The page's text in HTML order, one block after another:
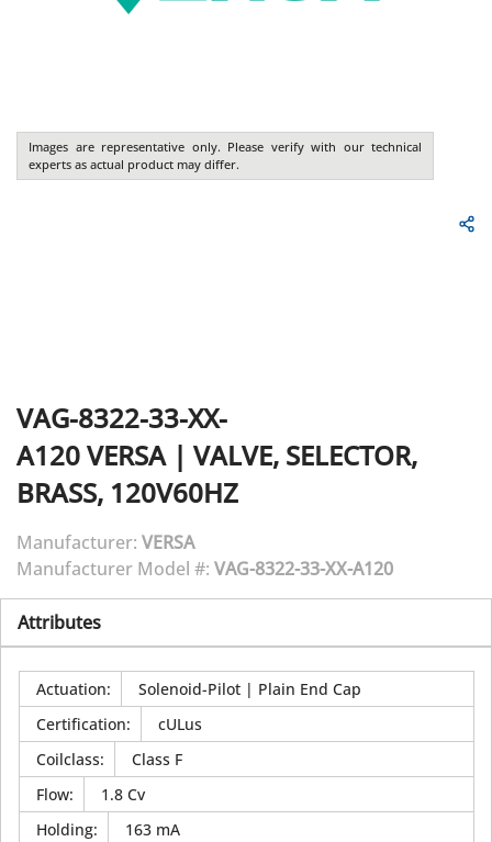
Images are representative only. Please verify with our technical
experts as actual product may differ.
VAG-8322-33-XX-
A120VERSA| VALVE, SELECTOR,
BRASS, 120V60HZ
Manufacturer: VERSA
Manufacturer Model #: VAG-8322-33-XX-A120
Attributes
Actuation:
Solenoid-Pilot | Plain End Cap
Certification:
cULus
Coilclass:
Class F
Flow:
1.8 Cv
Holding:
163 mA